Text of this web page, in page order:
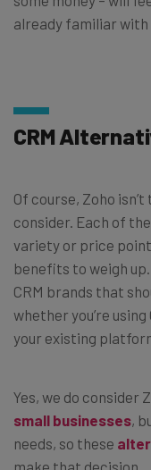
already familiar with
CRM
Of course, Zoho
consider. Each of
variety or price
benefits to weigh
CRM brands that
whether you’re
your existing
Yes, we do consider
small businesses,
needs, so these
make that decision.